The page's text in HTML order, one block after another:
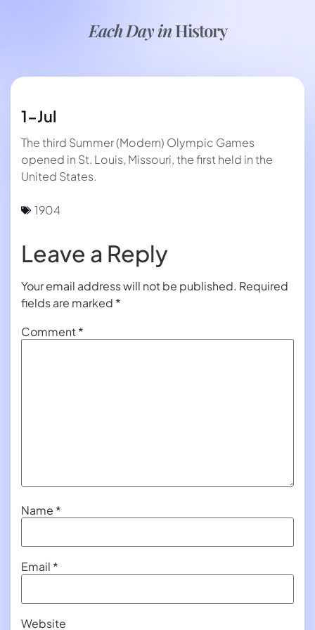
Each Day inHistory
1-Jul
The third Summer (Modern) Olympic Games
opened in St. Louis, Missouri, the first held in the
United States.
1904
Leave a Reply
Your email address will not be published. Required
fields are marked *
Comment*
Name *
Email *
Website